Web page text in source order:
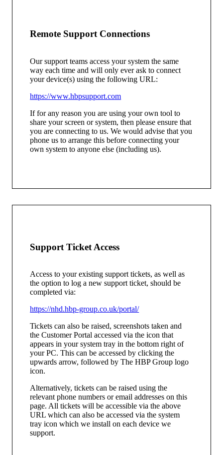
Remote Support Connections
Our support teams access your system the same
way each time and will only ever ask to connect
your device(s) using the following URL:
https://www.hbpsupport.com
If for any reason you are using your own tool to
share your screen or system, then please ensure that
you are connecting to us. We would advise that you
phone us to arrange this before connecting your
own system to anyone else (including us).
Support Ticket Access
Access to your existing support tickets, as well as
the option to log a new support ticket, should be
completed via:
https://nhd.hbp-group.co.uk/portal/
Tickets can also be raised, screenshots taken and
the Customer Portal accessed via the icon that
appears in your system tray in the bottom right of
your PC. This can be accessed by clicking the
upwards arrow, followed by The HBP Group logo
icon.
Alternatively, tickets can be raised using the
relevant phone numbers or email addresses on this
page. All tickets will be accessible via the above
URL which can also be accessed via the system
tray icon which we install on each device we
support.